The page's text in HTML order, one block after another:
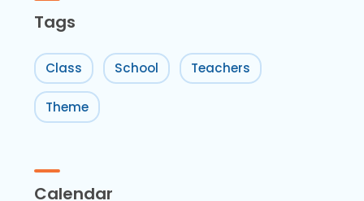
Tags
Class School Teachers
Theme
Calendar